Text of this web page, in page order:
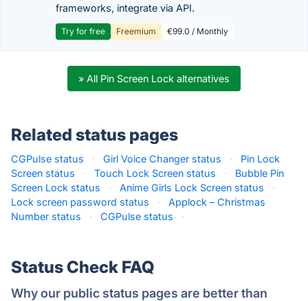
frameworks, integrate via API.
Try for free Freemium €99.0 / Monthly
» All Pin Screen Lock alternatives
Related status pages
CGPulse status · Girl Voice Changer status ·
Pin Lock
Screen status
· Touch Lock Screen status ·
Bubble Pin
Screen Lock status
· Anime Girls Lock Screen status
·
Lock screen password status
·
Applock – Christmas
Number status
· CGPulse status ·
Status Check FAQ
Why our public status pages are better than